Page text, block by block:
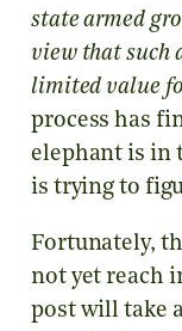
state armed
view that such
limited value
process has
elephant is in
is trying to
Fortunately,
not yet reach
post will take